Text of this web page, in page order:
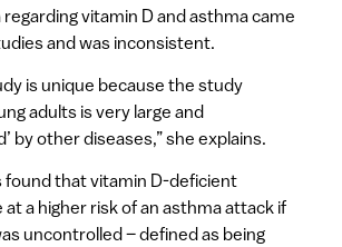
vitamin D and asthma came
and was inconsistent.
is unique because the study
adults is very large and
by other diseases,” she explains.
found that vitamin D-deficient
a higher risk of an asthma attack if
uncontrolled – defined as being